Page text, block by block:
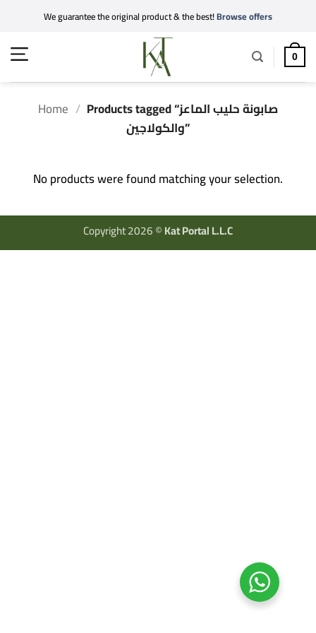
content
We guarantee the original product & the best!Browse offers
0
Home / Products tagged “صابونة حليب الماعز
والكولاجين”
No products were found matching your selection.
Copyright 2026 ©Kat Portal L.L.C